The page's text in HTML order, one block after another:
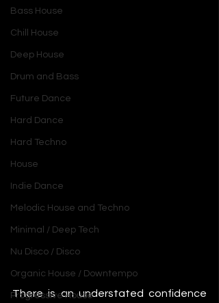
Bass House
Chill House
Deep House
Drum and Bass
Future Dance
Hard Dance
Hard Techno
House
Indie Dance
Melodic House and Techno
Minimal / Deep Tech
Nu Disco / Disco
Organic House / Downtempo
Progressive House
There is an understated confidence